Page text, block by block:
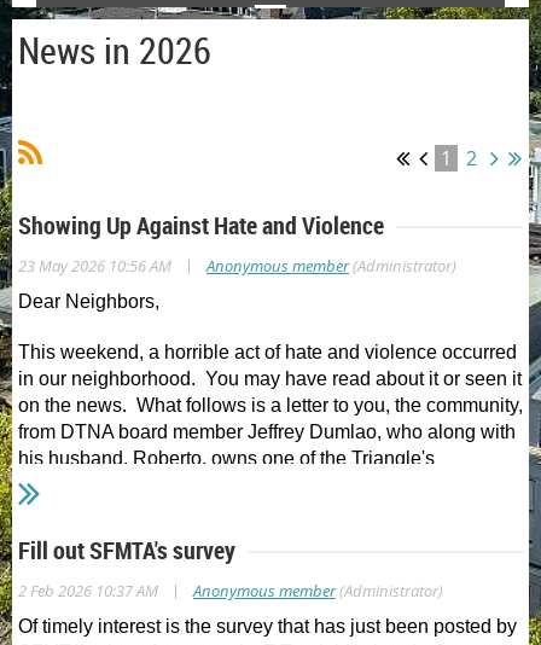
News in 2026
1 2
Showing Up Against Hate and Violence
23 May 2026 10:56 AM | Anonymous member(Administrator)
Dear Neighbors,
This weekend, a horrible act of hate and violence occurred
in our neighborhood. You may have read about it or seen it
on the news. What follows is a letter to you, the community,
from DTNA board member Jeffrey Dumlao, who along with
his husband, Roberto, owns one of the Triangle's
cherished small businesses, Chartreuse by Roje. In it, you
will see what can happen when we show up for each
other.
From Jeffrey and Roberto:
Last Saturday was one of those moments that reminds you
Fill out SFMTA's survey
2 Feb 2026 10:37 AM | Anonymous member(Administrator)
Of timely interest is the survey that has just been posted by